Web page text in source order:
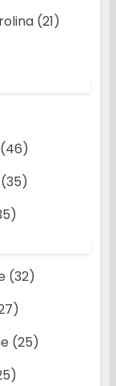
(21)
(32)
(25)